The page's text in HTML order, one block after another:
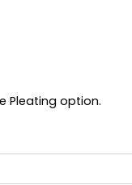
Pleating option.